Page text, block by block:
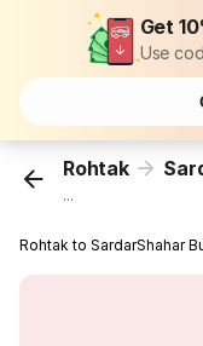
Get
Use
Rohtak
...
Rohtak to SardarShahar